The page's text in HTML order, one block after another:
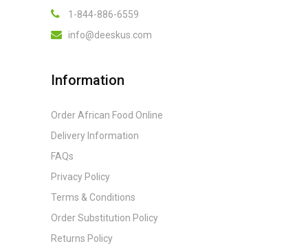
1-844-886-6559
info@deeskus.com
Information
Order African Food Online
Delivery Information
FAQs
Privacy Policy
Terms & Conditions
Order Substitution Policy
Returns Policy